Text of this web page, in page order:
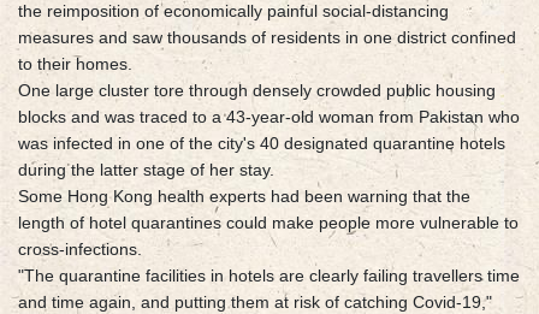
the reimposition of economically painful social-distancing
measures and saw thousands of residents in one district confined
to their homes.
One large cluster tore through densely crowded public housing
blocks and was traced to a 43-year-old woman from Pakistan who
was infected in one of the city's 40 designated quarantine hotels
during the latter stage of her stay.
Some Hong Kong health experts had been warning that the
length of hotel quarantines could make people more vulnerable to
cross-infections.
"The quarantine facilities in hotels are clearly failing travellers time
and time again, and putting them at risk of catching Covid-19,"